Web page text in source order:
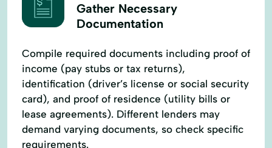
Gather Necessary
Documentation
Compile required documents including proof of
income (pay stubs or tax returns),
identification (driver’s license or social security
card), and proof of residence (utility bills or
lease agreements). Different lenders may
demand varying documents, so check specific
requirements.